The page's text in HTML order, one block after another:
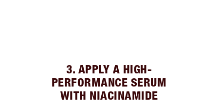
3. APPLY A HIGH-
PERFORMANCE SERUM
WITH NIACINAMIDE